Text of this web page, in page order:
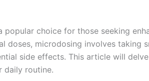
choice for those seeking
doses, microdosing involves taking
side effects. This article will
daily routine.